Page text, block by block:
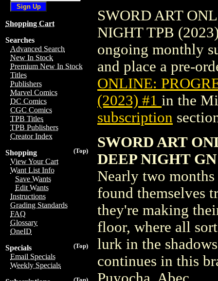
Shopping Cart
Searches
Advanced Search
New In Stock
Premium New In Stock
Titles
Publishers
Marvel Comics
DC Comics
CGC Comics
TPB Titles
TPB Publishers
Creator Index
(Top)
Shopping
View Your Cart
Want List Info
Save Wants
Edit Wants
Instructions
Grading Standards
FAQ
Glossary
OneID
(Top)
Specials
Email Specials
Weekly Specials
SWORD ART
NIGHT TPB
ongoing monthly
and place a pre-
ONLINE:
(2023) #1 in the
subscription
SWORD ART
DEEP NIGHT
Nearly two
found themselves
they're making
floor, where all
lurk in the
continues in this